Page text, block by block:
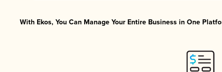
With Ekos, You Can Manage Your Entire Business in One